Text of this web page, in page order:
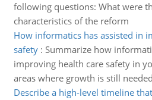
following questions: What were
characteristics of the reform
How informatics has assisted in
safety: Summarize how
improving health care safety in
areas where growth is still
Describe a high-level timeline